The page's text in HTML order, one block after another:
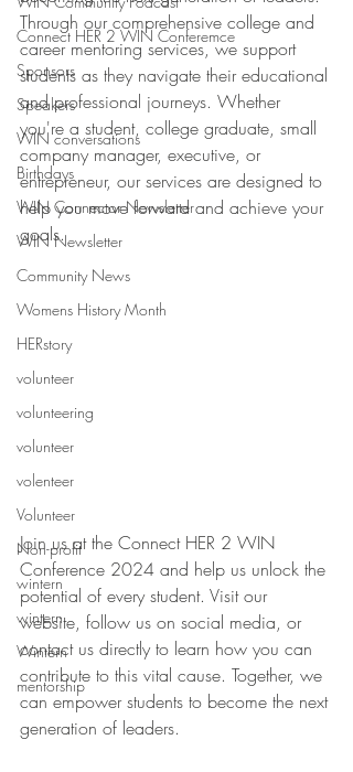
Connect HER 2 WIN Conferemce
Sponsors
Speakers
WIN conversations
Birthdays
WIN Connector Newsletter
WIN Newsletter
Community News
Womens History Month
HERstory
volunteer
volunteering
volunteer
volenteer
Volunteer
Non-profit
wintern
wintern
Wintern
mentorship
Through our comprehensive college and
career mentoring services, we support
students as they navigate their educational
and professional journeys. Whether
you're a student, college graduate, small
company manager, executive, or
entrepreneur, our services are designed to
help you move forward and achieve your
goals.
Join us at the Connect HER 2 WIN
Conference 2024 and help us unlock the
potential of every student. Visit our
website, follow us on social media, or
contact us directly to learn how you can
contribute to this vital cause. Together, we
can empower students to become the next
generation of leaders.